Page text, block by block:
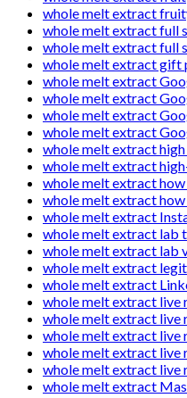
whole melt extract
whole melt extract full
whole melt extract full
whole melt extract gift
whole melt extract
whole melt extract
whole melt extract
whole melt extract
whole melt extract
whole melt extract
whole melt extract
whole melt extract
whole melt extract
whole melt extract lab
whole melt extract lab
whole melt extract legit
whole melt extract
whole melt extract live
whole melt extract live
whole melt extract live
whole melt extract live
whole melt extract live
whole melt extract